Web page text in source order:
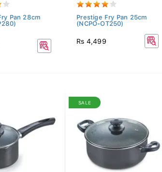
Pan 28cm
Prestige Fry Pan 25cm
(NCPO-OT250)
Rs 4,499
SALE